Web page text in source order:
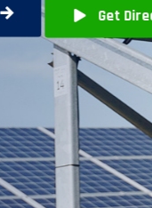
Get Directions